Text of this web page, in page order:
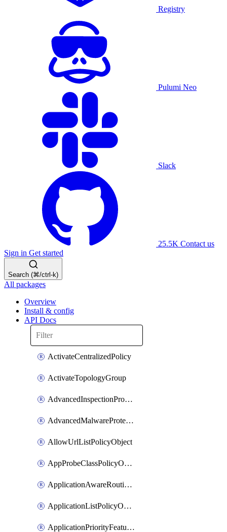
Registry
Pulumi Neo
Slack
25.5K Contact us
Sign in Get started
Search (⌘/ctrl-k)
All packages
Overview
Install & config
API Docs
ActivateCentralizedPolicy
ActivateTopologyGroup
AdvancedInspectionProfilePolicyDefinition
AdvancedMalwareProtectionPolicyDefinition
AllowUrlListPolicyObject
AppProbeClassPolicyObject
ApplicationAwareRoutingPolicyDefinition
ApplicationListPolicyObject
ApplicationPriorityFeatureProfile